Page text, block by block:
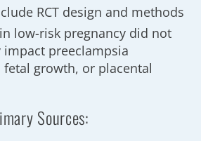
RCT design and methods
low-risk pregnancy did not
preeclampsia
growth, or placental
Sources: